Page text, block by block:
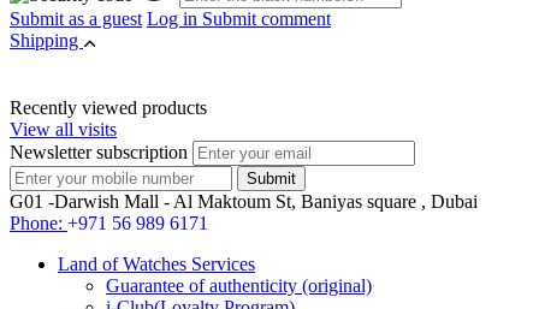
Submit as a guest Log in Submit comment
Shipping
Recently viewed products
View all visits
Newsletter subscription
G01 -Darwish Mall - Al Maktoum St, Baniyas square , Dubai
Phone: +971 56 989 6171
Land of Watches Services
Guarantee of authenticity (original)